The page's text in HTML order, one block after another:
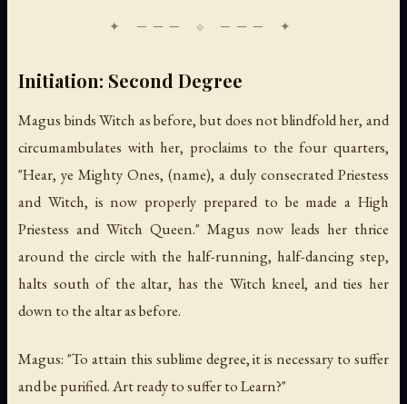
Initiation: Second Degree
Magus binds Witch as before, but does not blindfold her, and
circumambulates with her, proclaims to the four quarters,
"Hear, ye Mighty Ones, (name), a duly consecrated Priestess
and Witch, is now properly prepared to be made a High
Priestess and Witch Queen." Magus now leads her thrice
around the circle with the half-running, half-dancing step,
halts south of the altar, has the Witch kneel, and ties her
down to the altar as before.
Magus: "To attain this sublime degree, it is necessary to suffer
and be purified. Art ready to suffer to Learn?"